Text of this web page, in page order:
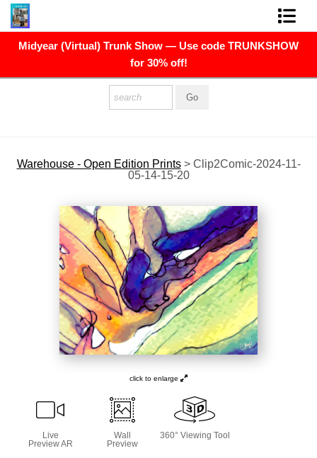
Midyear (Virtual) Trunk Show — Use code TRUNKSHOW
for 30% off!
FINE ART PRINTS
FINE ART ORIGINALS
CONTACT
NEWSLETTER
COMMISSIONS
Warehouse - Open Edition Prints> Clip2Comic-2024-11-
05-14-15-20
click to enlarge
Live
Preview AR
Wall
Preview
360° Viewing Tool